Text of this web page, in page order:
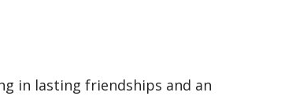
in lasting friendships and an